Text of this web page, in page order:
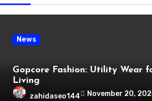
News
Gopcore Fashion: Utility Wear
Living
zahidaseo144 November 20,